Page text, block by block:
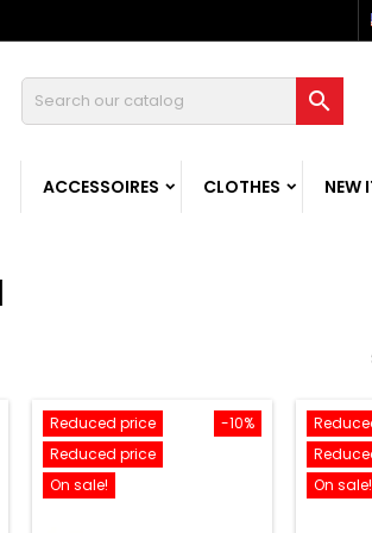

ACCESSOIRES CLOTHES NEW
-10%
Reduced price
Reduced price
On sale!
On sale!